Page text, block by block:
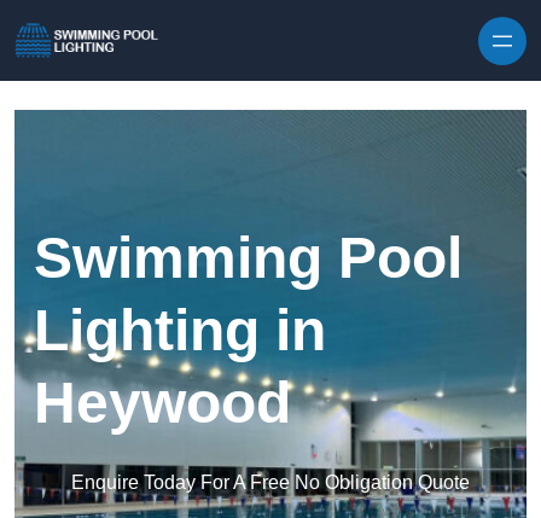
Swimming Pool
Lighting in
Heywood
Enquire Today For A Free No Obligation Quote